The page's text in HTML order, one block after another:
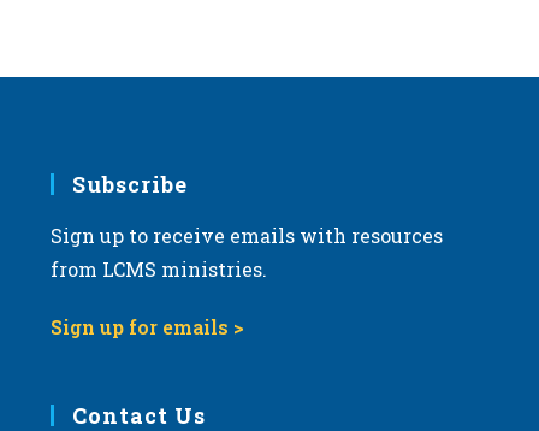
Subscribe
Sign up to receive emails with resources
from LCMS ministries.
Sign up for emails >
Contact Us